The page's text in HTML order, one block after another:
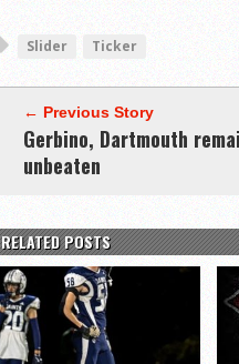
Slider Ticker
← Previous Story
Gerbino, Dartmouth
unbeaten
RELATED POSTS